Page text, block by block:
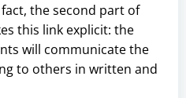
the second part of
this link explicit: the
will communicate the
to others in written and